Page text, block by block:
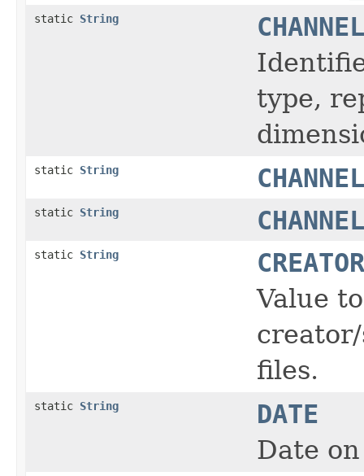
static String
CHANNEL
type,
static String
static String
static String
CREATOR
Value
files.
static String
DATE
Date